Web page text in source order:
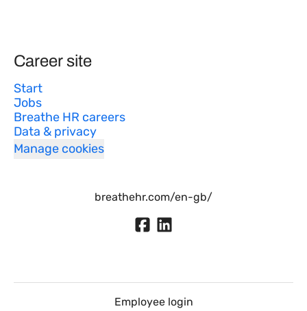
Career site
Start
Jobs
Breathe HR careers
Data & privacy
Manage cookies
breathehr.com/en-gb/
Employee login